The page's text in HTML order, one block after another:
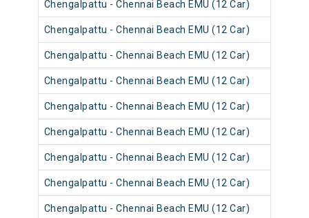
Chengalpattu - Chennai Beach EMU (12 Car)
Chengalpattu - Chennai Beach EMU (12 Car)
Chengalpattu - Chennai Beach EMU (12 Car)
Chengalpattu - Chennai Beach EMU (12 Car)
Chengalpattu - Chennai Beach EMU (12 Car)
Chengalpattu - Chennai Beach EMU (12 Car)
Chengalpattu - Chennai Beach EMU (12 Car)
Chengalpattu - Chennai Beach EMU (12 Car)
Chengalpattu - Chennai Beach EMU (12 Car)